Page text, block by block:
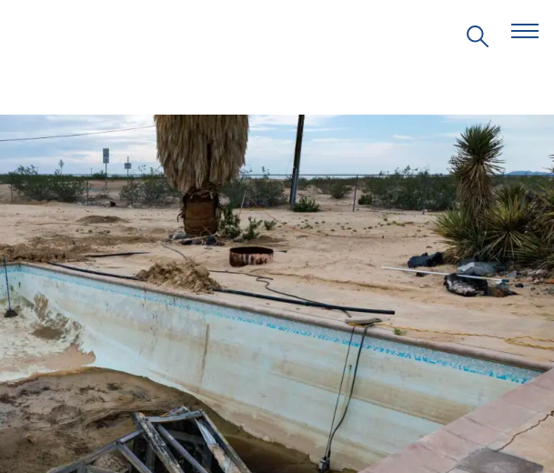
TOPICS
CENTERS
FIELD SITES
PROJECTS
PUBLICATIONS
EVENTS
PRITZKER EMERGING
ENVIRONMENTAL GENIUS AWARD
PARTNERSHIPS
VIDEOS
SUPPORT US